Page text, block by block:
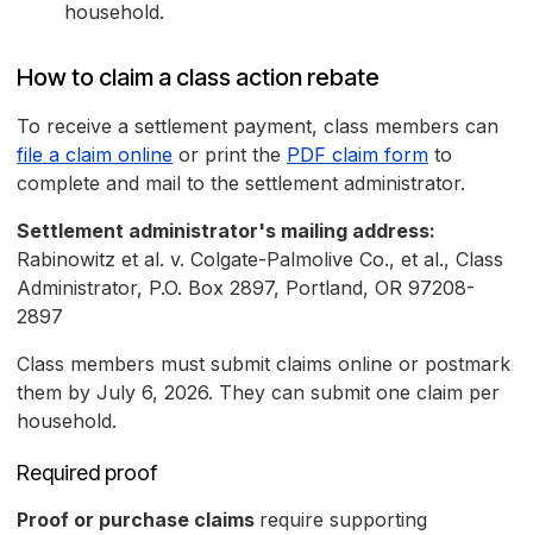
household.
How to claim a class action rebate
To receive a settlement payment, class members can
file a claim online or print the PDF claim form to
complete and mail to the settlement administrator.
Settlement administrator's mailing address:
Rabinowitz et al. v. Colgate-Palmolive Co., et al., Class
Administrator, P.O. Box 2897, Portland, OR 97208-
2897
Class members must submit claims online or postmark
them by July 6, 2026. They can submit one claim per
household.
Required proof
Proof or purchase claims require supporting